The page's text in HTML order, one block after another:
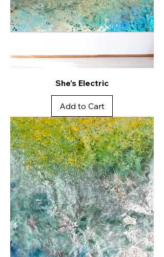
She's Electric
Add to Cart